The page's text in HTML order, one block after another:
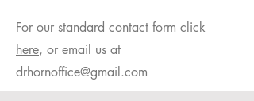
For our standard contact form click
here, or email us at
drhornoffice@gmail.com